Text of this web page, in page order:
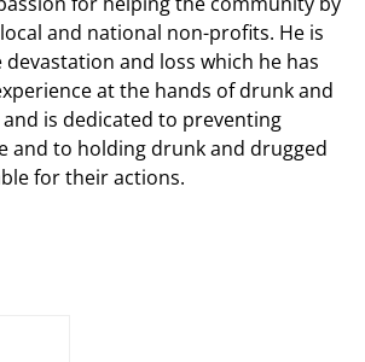
and national non-profits. He is
and loss which he has
at the hands of drunk and
is dedicated to preventing
and to holding drunk and drugged
for their actions.